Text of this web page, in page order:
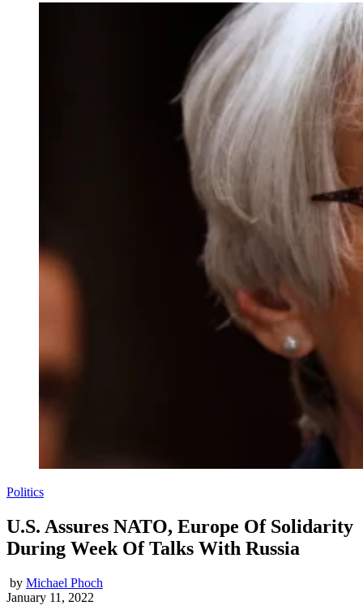
Politics
U.S. Assures NATO, Europe Of Solidarity
During Week Of Talks With Russia
by Michael Phoch
January 11, 2022